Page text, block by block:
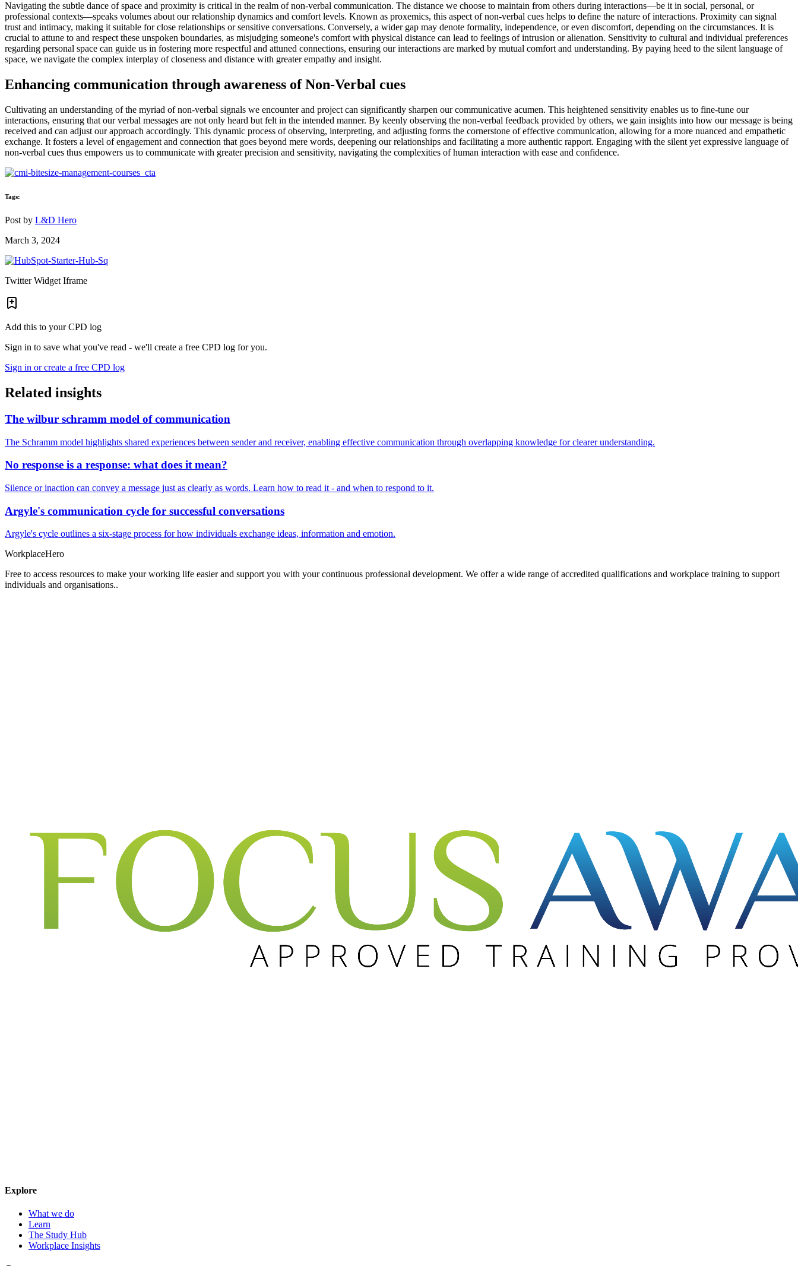
Navigating the subtle dance of space and proximity is critical in the realm of non-verbal communication. The distance we choose to maintain from others during interactions—be it in social, personal, or
professional contexts—speaks volumes about our relationship dynamics and comfort levels. Known as proxemics, this aspect of non-verbal cues helps to define the nature of interactions. Proximity can signal
trust and intimacy, making it suitable for close relationships or sensitive conversations. Conversely, a wider gap may denote formality, independence, or even discomfort, depending on the circumstances. It is
crucial to attune to and respect these unspoken boundaries, as misjudging someone's comfort with physical distance can lead to feelings of intrusion or alienation. Sensitivity to cultural and individual preferences
regarding personal space can guide us in fostering more respectful and attuned connections, ensuring our interactions are marked by mutual comfort and understanding. By paying heed to the silent language of
space, we navigate the complex interplay of closeness and distance with greater empathy and insight.
Enhancing communication through awareness of Non-Verbal cues
Cultivating an understanding of the myriad of non-verbal signals we encounter and project can significantly sharpen our communicative acumen. This heightened sensitivity enables us to fine-tune our
interactions, ensuring that our verbal messages are not only heard but felt in the intended manner. By keenly observing the non-verbal feedback provided by others, we gain insights into how our message is being
received and can adjust our approach accordingly. This dynamic process of observing, interpreting, and adjusting forms the cornerstone of effective communication, allowing for a more nuanced and empathetic
exchange. It fosters a level of engagement and connection that goes beyond mere words, deepening our relationships and facilitating a more authentic rapport. Engaging with the silent yet expressive language of
non-verbal cues thus empowers us to communicate with greater precision and sensitivity, navigating the complexities of human interaction with ease and confidence.
Tags:
Post by L&D Hero
March 3, 2024
Twitter Widget Iframe
Add this to your CPD log
Sign in to save what you've read - we'll create a free CPD log for you.
Sign in or create a free CPD log
Related insights
The wilbur schramm model of communication
The Schramm model highlights shared experiences between sender and receiver, enabling effective communication through overlapping knowledge for clearer understanding.
No response is a response: what does it mean?
Silence or inaction can convey a message just as clearly as words. Learn how to read it - and when to respond to it.
Argyle's communication cycle for successful conversations
Argyle's cycle outlines a six-stage process for how individuals exchange ideas, information and emotion.
WorkplaceHero
Free to access resources to make your working life easier and support you with your continuous professional development. We offer a wide range of accredited qualifications and workplace training to support
individuals and organisations..
Explore
What we do
Learn
The Study Hub
Workplace Insights